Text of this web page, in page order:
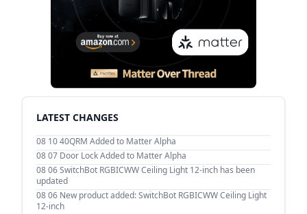
LATEST CHANGES
08 1040QRM Added to Matter Alpha
08 07 Door Lock Added to Matter Alpha
08 06SwitchBot RGBICWW Ceiling Light 12-inch has been
updated
08 06 New product added: SwitchBot RGBICWW Ceiling Light
12-inch